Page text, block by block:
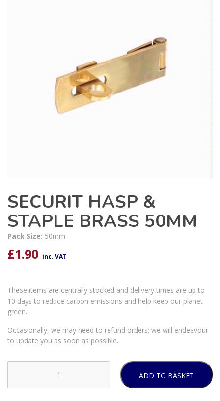
SECURIT HASP &
STAPLE BRASS 50MM
Pack Size: 50mm
£1.90 inc. VAT
These items are centrally stocked and delivery times are up to
10 days to reduce carbon emissions and help keep our planet
green.
Occasionally, we may need to refund orders; we will endeavour
to update you as soon as possible.
HASP
ADD TO BASKET